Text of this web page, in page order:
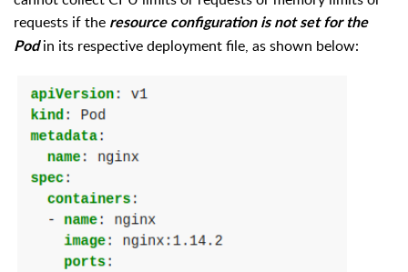
requests if the resource configuration is not set for the
Podin its respective deployment file, as shown below: